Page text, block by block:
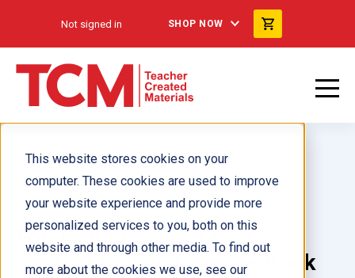
This website stores cookies on your
computer. These cookies are used to improve
your website experience and provide more
personalized services to you, both on this
website and through other media. To find out
more about the cookies we use, see our
Not signed in SHOP NOW
Focused Phonics: Level 2:
Student Guided Practice Book